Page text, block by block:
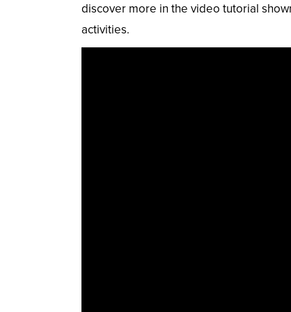
discover more in the video tutorial
activities.